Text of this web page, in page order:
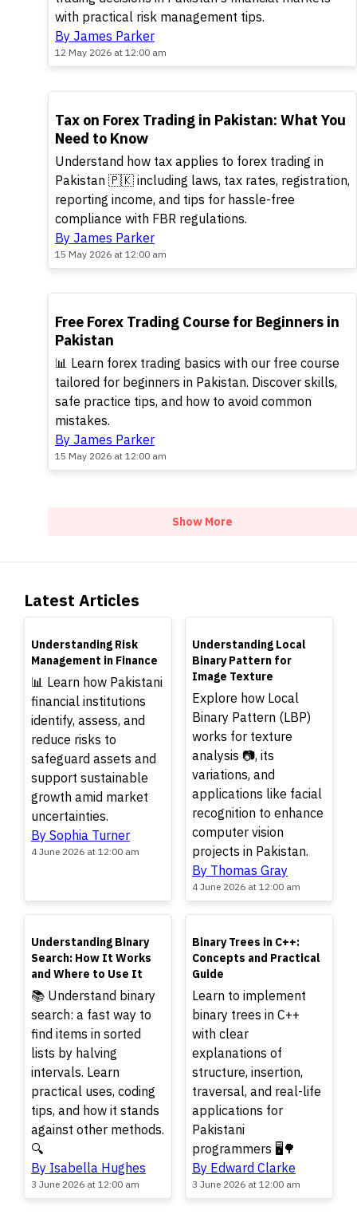
with practical risk management tips.
By James Parker
12 May 2026 at 12:00 am
Tax on Forex Trading in Pakistan: What You
Need to Know
Understand how tax applies to forex trading in
Pakistan 🇵🇰 including laws, tax rates, registration,
reporting income, and tips for hassle-free
compliance with FBR regulations.
By James Parker
15 May 2026 at 12:00 am
TOP
Free Forex Trading Course for Beginners in
Pakistan
📊 Learn forex trading basics with our free course
tailored for beginners in Pakistan. Discover skills,
safe practice tips, and how to avoid common
mistakes.
By James Parker
15 May 2026 at 12:00 am
Show More
Latest Articles
TOP
Understanding Risk
Management in Finance
📊 Learn how Pakistani
financial institutions
identify, assess, and
reduce risks to
safeguard assets and
support sustainable
growth amid market
uncertainties.
By Sophia Turner
4 June 2026 at 12:00 am
TOP
Understanding Local
Binary Pattern for
Image Texture
Explore how Local
Binary Pattern (LBP)
works for texture
analysis 📷, its
variations, and
applications like facial
recognition to enhance
computer vision
projects in Pakistan.
By Thomas Gray
4 June 2026 at 12:00 am
TOP
Understanding Binary
Search: How It Works
and Where to Use It
📚 Understand binary
search: a fast way to
find items in sorted
lists by halving
intervals. Learn
practical uses, coding
tips, and how it stands
against other methods.
🔍
By Isabella Hughes
3 June 2026 at 12:00 am
TOP
Binary Trees in C++:
Concepts and Practical
Guide
Learn to implement
binary trees in C++
with clear
explanations of
structure, insertion,
traversal, and real-life
applications for
Pakistani
programmers 🖥️🌳
By Edward Clarke
3 June 2026 at 12:00 am